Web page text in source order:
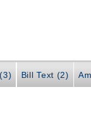
Bill Text (2)